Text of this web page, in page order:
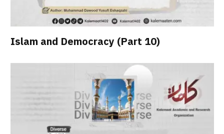
Islam and Democracy (Part 10)